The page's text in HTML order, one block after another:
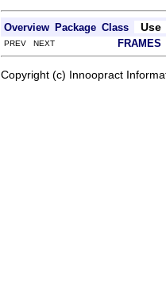
Overview Package Class Use
PREV NEXT FRAMES
Copyright (c) Innoopract